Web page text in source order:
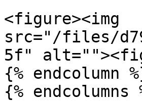
<figure><img
src="/files/
5f"
{% endcolumn
{% endcolumns